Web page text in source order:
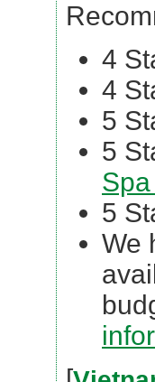
4
4
5
5
5
We